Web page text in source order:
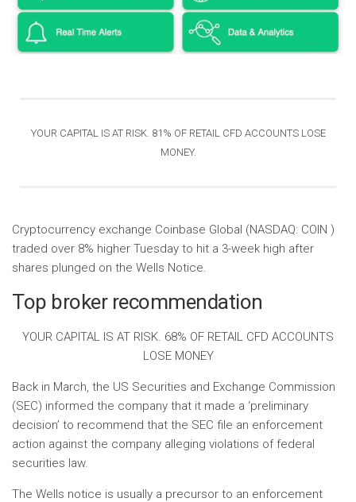
YOUR CAPITAL IS AT RISK. 81% OF RETAIL CFD ACCOUNTS LOSE
MONEY.
Cryptocurrency exchange Coinbase Global (NASDAQ: COIN )
traded over 8% higher Tuesday to hit a 3-week high after
shares plunged on the Wells Notice.
Top broker recommendation
YOUR CAPITAL IS AT RISK. 68% OF RETAIL CFD ACCOUNTS
LOSE MONEY
Back in March, the US Securities and Exchange Commission
(SEC) informed the company that it made a ‘preliminary
decision’ to recommend that the SEC file an enforcement
action against the company alleging violations of federal
securities law.
The Wells notice is usually a precursor to an enforcement